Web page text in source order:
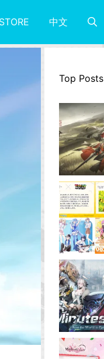
中文
Top Posts